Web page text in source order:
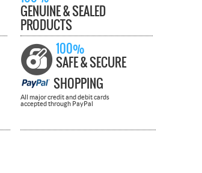
GENUINE & SEALED
PRODUCTS
100%
SAFE & SECURE
SHOPPING
All major credit and debit cards
accepted through PayPal